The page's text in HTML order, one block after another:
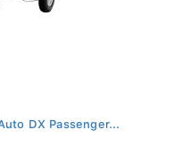
DX Passenger...